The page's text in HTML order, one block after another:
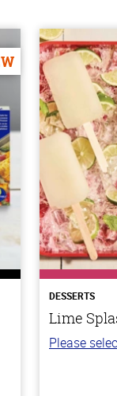
DESSERTS
Lime
Please